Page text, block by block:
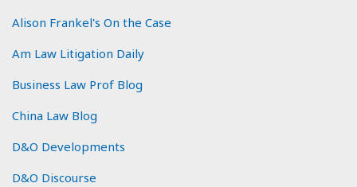
Alison Frankel's On the Case
Am Law Litigation Daily
Business Law Prof Blog
China Law Blog
D&O Developments
D&O Discourse